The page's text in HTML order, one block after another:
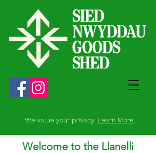
We value your privacy. Learn More.
Welcome to the Llanelli